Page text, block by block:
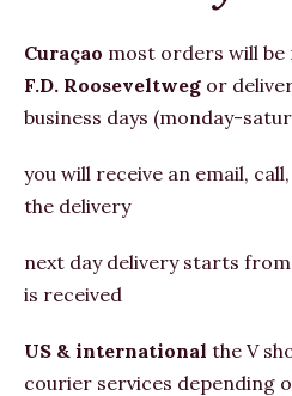
Curaçao most orders will be
F.D. Rooseveltweg or
business days (monday-
you will receive an email,
the delivery
next day delivery starts
is received
US & international the V
courier services depending